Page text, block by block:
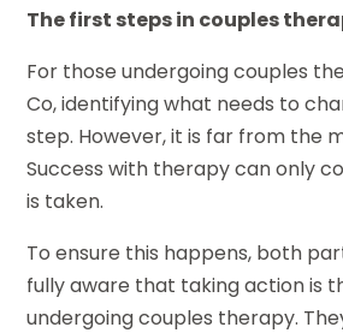
The first steps in couples
For those undergoing couples
Co, identifying what needs to
step. However, it is far from the
Success with therapy can only
is taken.
To ensure this happens, both
fully aware that taking action is
undergoing couples therapy.